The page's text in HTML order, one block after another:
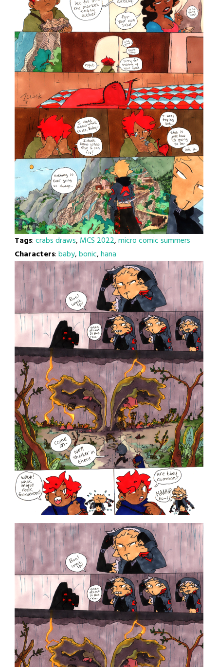
Tags:crabs draws, MCS 2022,micro comic summers
Characters:baby,bonic,hana